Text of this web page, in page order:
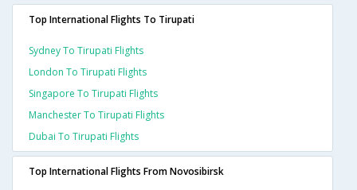
Top International Flights To Tirupati
Sydney To Tirupati Flights
London To Tirupati Flights
Singapore To Tirupati Flights
Manchester To Tirupati Flights
Dubai To Tirupati Flights
Top International Flights From Novosibirsk